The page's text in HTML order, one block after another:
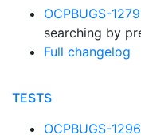
OCPBUGS-
searching by
Full changelog
TESTS
OCPBUGS-